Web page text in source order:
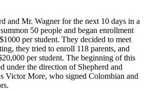
and Mr. Wagner for the next 10 days in a
50 people and began enrollment
per student. They decided to meet
they tried to enroll 118 parents, and
per student. The beginning of this
under the direction of Shepherd and
Victor More, who signed Colombian and